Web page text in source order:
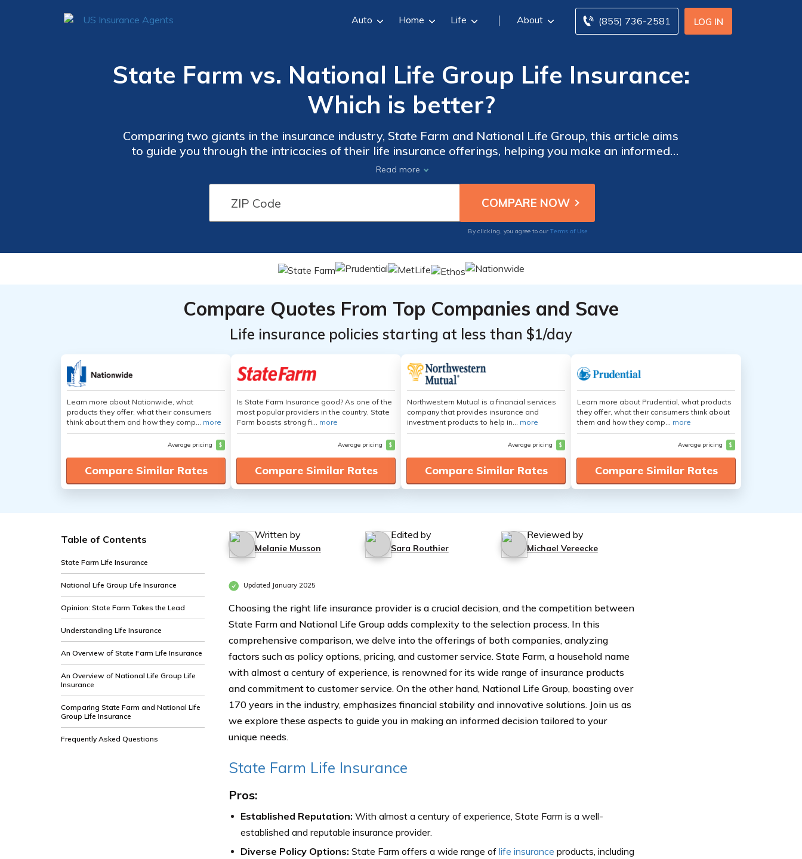
LOG IN
(855) 736-2581
Auto Home Life About
State Farm vs. National Life Group Life Insurance:
Which is better?
Comparing two giants in the insurance industry, State Farm and National Life Group, this article aims
to guide you through the intricacies of their life insurance offerings, helping you make an informed
decision that aligns with your unique needs and preferences.
Read more
By clicking, you agree to our Terms of Use
Compare Quotes From Top Companies and Save
Life insurance policies starting at less than $1/day
Learn more about Nationwide, what
products they offer, what their consumers
think about them and how they comp... more
Average pricing $
Compare Similar Rates
Is State Farm Insurance good? As one of the
most popular providers in the country, State
Farm boasts strong fi... more
Average pricing $
Compare Similar Rates
Northwestern Mutual is a financial services
company that provides insurance and
investment products to help in... more
Average pricing $
Compare Similar Rates
Learn more about Prudential, what products
they offer, what their consumers think about
them and how they comp... more
Average pricing $
Compare Similar Rates
Table of Contents
State Farm Life Insurance
National Life Group Life Insurance
Opinion: State Farm Takes the Lead
Understanding Life Insurance
An Overview of State Farm Life Insurance
An Overview of National Life Group Life
Insurance
Comparing State Farm and National Life
Group Life Insurance
Frequently Asked Questions
Written by
Melanie Musson
Edited by
Sara Routhier
Reviewed by
Michael Vereecke
Updated January 2025
Choosing the right life insurance provider is a crucial decision, and the competition between
State Farm and National Life Group adds complexity to the selection process. In this
comprehensive comparison, we delve into the offerings of both companies, analyzing
factors such as policy options, pricing, and customer service. State Farm, a household name
with almost a century of experience, is renowned for its wide range of insurance products
and commitment to customer service. On the other hand, National Life Group, boasting over
170 years in the industry, emphasizes financial stability and innovative solutions. Join us as
we explore these aspects to guide you in making an informed decision tailored to your
unique needs.
State Farm Life Insurance
Pros:
Established Reputation: With almost a century of experience, State Farm is a well-
established and reputable insurance provider.
Diverse Policy Options: State Farm offers a wide range of life insurance products, including